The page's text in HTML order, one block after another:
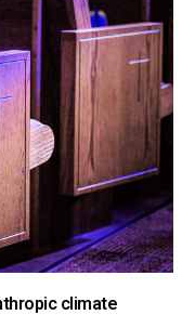
climate